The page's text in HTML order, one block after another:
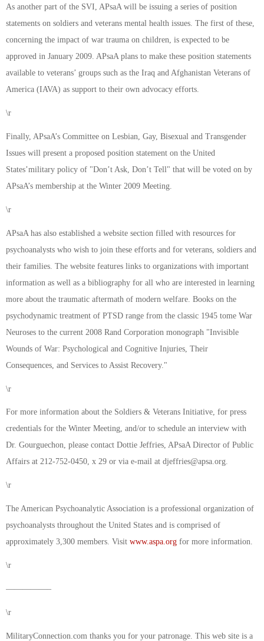
As another part of the SVI, APsaA will be issuing a series of position
statements on soldiers and veterans mental health issues. The first of these,
concerning the impact of war trauma on children, is expected to be
approved in January 2009. APsaA plans to make these position statements
available to veterans’ groups such as the Iraq and Afghanistan Veterans of
America (IAVA) as support to their own advocacy efforts.
\r
Finally, APsaA’s Committee on Lesbian, Gay, Bisexual and Transgender
Issues will present a proposed position statement on the United
States’military policy of "Don’t Ask, Don’t Tell" that will be voted on by
APsaA’s membership at the Winter 2009 Meeting.
\r
APsaA has also established a website section filled with resources for
psychoanalysts who wish to join these efforts and for veterans, soldiers and
their families. The website features links to organizations with important
information as well as a bibliography for all who are interested in learning
more about the traumatic aftermath of modern welfare. Books on the
psychodynamic treatment of PTSD range from the classic 1945 tome War
Neuroses to the current 2008 Rand Corporation monograph "Invisible
Wounds of War: Psychological and Cognitive Injuries, Their
Consequences, and Services to Assist Recovery."
\r
For more information about the Soldiers & Veterans Initiative, for press
credentials for the Winter Meeting, and/or to schedule an interview with
Dr. Gourguechon, please contact Dottie Jeffries, APsaA Director of Public
Affairs at 212-752-0450, x 29 or via e-mail at djeffries@apsa.org.
\r
The American Psychoanalytic Association is a professional organization of
psychoanalysts throughout the United States and is comprised of
approximately 3,300 members. Visit www.aspa.org for more information.
\r
—————–
\r
MilitaryConnection.com thanks you for your patronage. This web site is a